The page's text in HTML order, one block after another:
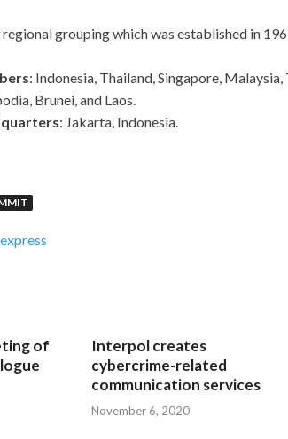
regional grouping which was established in
: Indonesia, Thailand, Singapore,
Brunei, and Laos.
: Jakarta, Indonesia.
of
Interpol creates
cybercrime-related
communication services
November 6, 2020